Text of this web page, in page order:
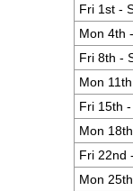
Fri 1st -
Mon 4th
Fri 8th -
Mon
Fri 15th
Mon
Fri 22nd
Mon